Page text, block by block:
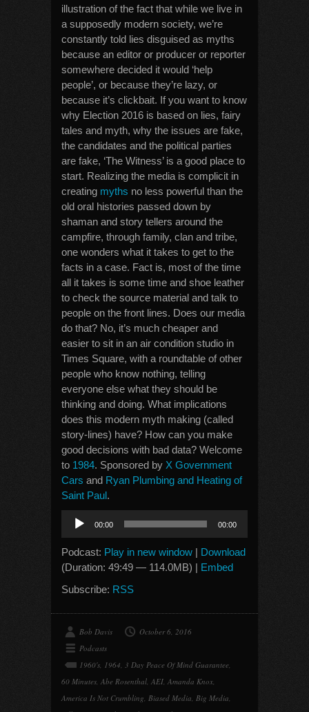
illustration of the fact that while we live in
a supposedly modern society, we’re
constantly told lies disguised as myths
because an editor or producer or reporter
somewhere decided it would ‘help
people’, or because they’re lazy, or
because it’s clickbait. If you want to know
why Election 2016 is based on lies, fairy
tales and myth, why the issues are fake,
the candidates and the political parties
are fake, ‘The Witness’ is a good place to
start. Realizing the media is complicit in
creating myths no less powerful than the
old oral histories passed down by
shaman and story tellers around the
campfire, through family, clan and tribe,
one wonders what it takes to get to the
facts in a case. Fact is, most of the time
all it takes is some time and shoe leather
to check the source material and talk to
people on the front lines. Does our media
do that? No, it’s much cheaper and
easier to sit in an air condition studio in
Times Square, with a roundtable of other
people who know nothing, telling
everyone else what they should be
thinking and doing. What implications
does this modern myth making (called
story-lines) have? How can you make
good decisions with bad data? Welcome
to 1984. Sponsored by X Government
Cars and Ryan Plumbing and Heating of
Saint Paul.
Audio
Player
00:00 00:00
Podcast: Play in new window | Download
(Duration: 49:49 — 114.0MB) | Embed
Subscribe: RSS
Bob Davis
October 6, 2016
Podcasts
1960's, 1964, 3 Day Peace Of Mind Guarantee,
60 Minutes, Abe Rosenthal, AEI, Amanda Knox,
America Is Not Crumbling, Biased Media, Big Media,